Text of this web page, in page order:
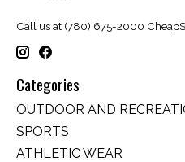
Call us at (780) 675-2000
Categories
OUTDOOR AND
SPORTS
ATHLETIC WEAR